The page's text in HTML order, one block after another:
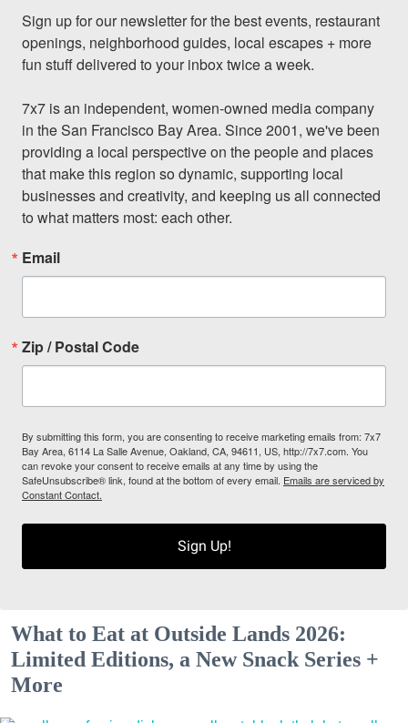
Sign up for our newsletter for the best events, restaurant
openings, neighborhood guides, local escapes + more
fun stuff delivered to your inbox twice a week.
7x7 is an independent, women-owned media company
in the San Francisco Bay Area. Since 2001, we've been
providing a local perspective on the people and places
that make this region so dynamic, supporting local
businesses and creativity, and keeping us all connected
to what matters most: each other.
Email
Zip / Postal Code
By submitting this form, you are consenting to receive marketing emails from: 7x7
Bay Area, 6114 La Salle Avenue, Oakland, CA, 94611, US, http://7x7.com. You
can revoke your consent to receive emails at any time by using the
SafeUnsubscribe® link, found at the bottom of every email. Emails are serviced by
Constant Contact.
Sign Up!
What to Eat at Outside Lands 2026:
Limited Editions, a New Snack Series +
More